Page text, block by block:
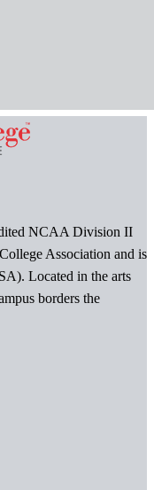
NCAA Division II
Association and is
Located in the arts
borders the